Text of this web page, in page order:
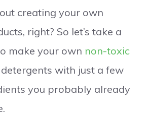
creating your own
right? So let’s take a
make your own non-toxic
with just a few
you probably already